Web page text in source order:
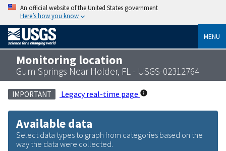
An official website of the United States government
Here’s how you know
MENU
Monitoring location
Gum Springs Near Holder, FL - USGS-02312764
IMPORTANT Legacy real-time page
Available data
Select data types to graph from categories based on the
way the data were collected.